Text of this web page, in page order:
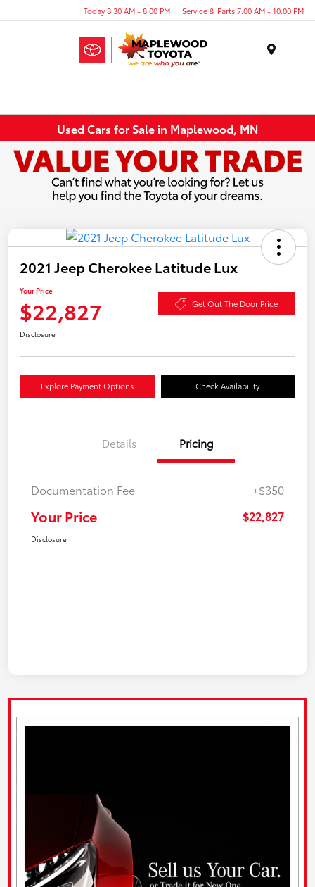
Today 8:30 AM - 8:00 PM Service & Parts 7:00 AM - 10:00 PM
Used Cars for Sale in Maplewood, MN
2021 Jeep Cherokee Latitude Lux
Your Price
$22,827 Get Out The Door Price
Disclosure
Explore Payment Options Check Availability
Details Pricing
Documentation Fee +$350
Your Price $22,827
Disclosure